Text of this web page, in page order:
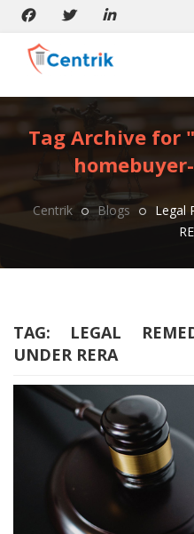
Tag Archive for
Centrik Blogs
Legal
TAG: LEGAL
UNDER RERA